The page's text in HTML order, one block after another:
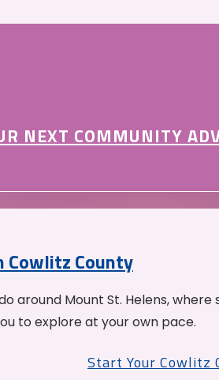
NEXT COMMUNITY
Cowlitz County
around Mount St. Helens,
to explore at your own pace.
Start Your Cowlitz